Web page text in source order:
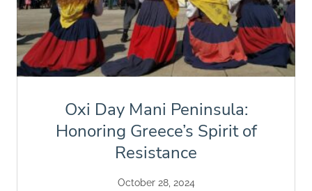
Oxi Day Mani Peninsula:
Honoring Greece’s Spirit of
Resistance
October 28, 2024